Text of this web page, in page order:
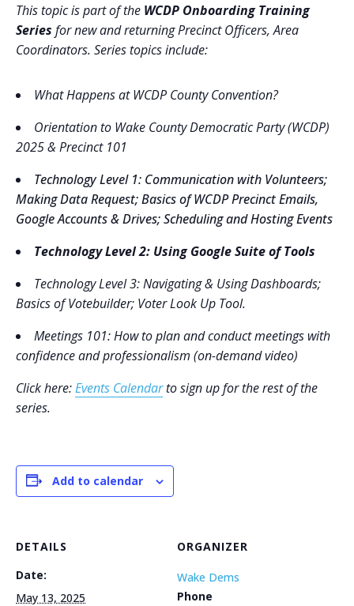
This topic is part of the WCDP Onboarding Training
Series for new and returning Precinct Officers, Area
Coordinators. Series topics include:
What Happens at WCDP County Convention?
Orientation to Wake County Democratic Party (WCDP)
2025 & Precinct 101
Technology Level 1: Communication with Volunteers;
Making Data Request; Basics of WCDP Precinct Emails,
Google Accounts & Drives; Scheduling and Hosting Events
Technology Level 2: Using Google Suite of Tools
Technology Level 3: Navigating & Using Dashboards;
Basics of Votebuilder; Voter Look Up Tool.
Meetings 101: How to plan and conduct meetings with
confidence and professionalism (on-demand video)
Click here:Events Calendarto sign up for the rest of the
series.
Add to calendar
DETAILS
Date:
May 13, 2025
ORGANIZER
Wake Dems
Phone